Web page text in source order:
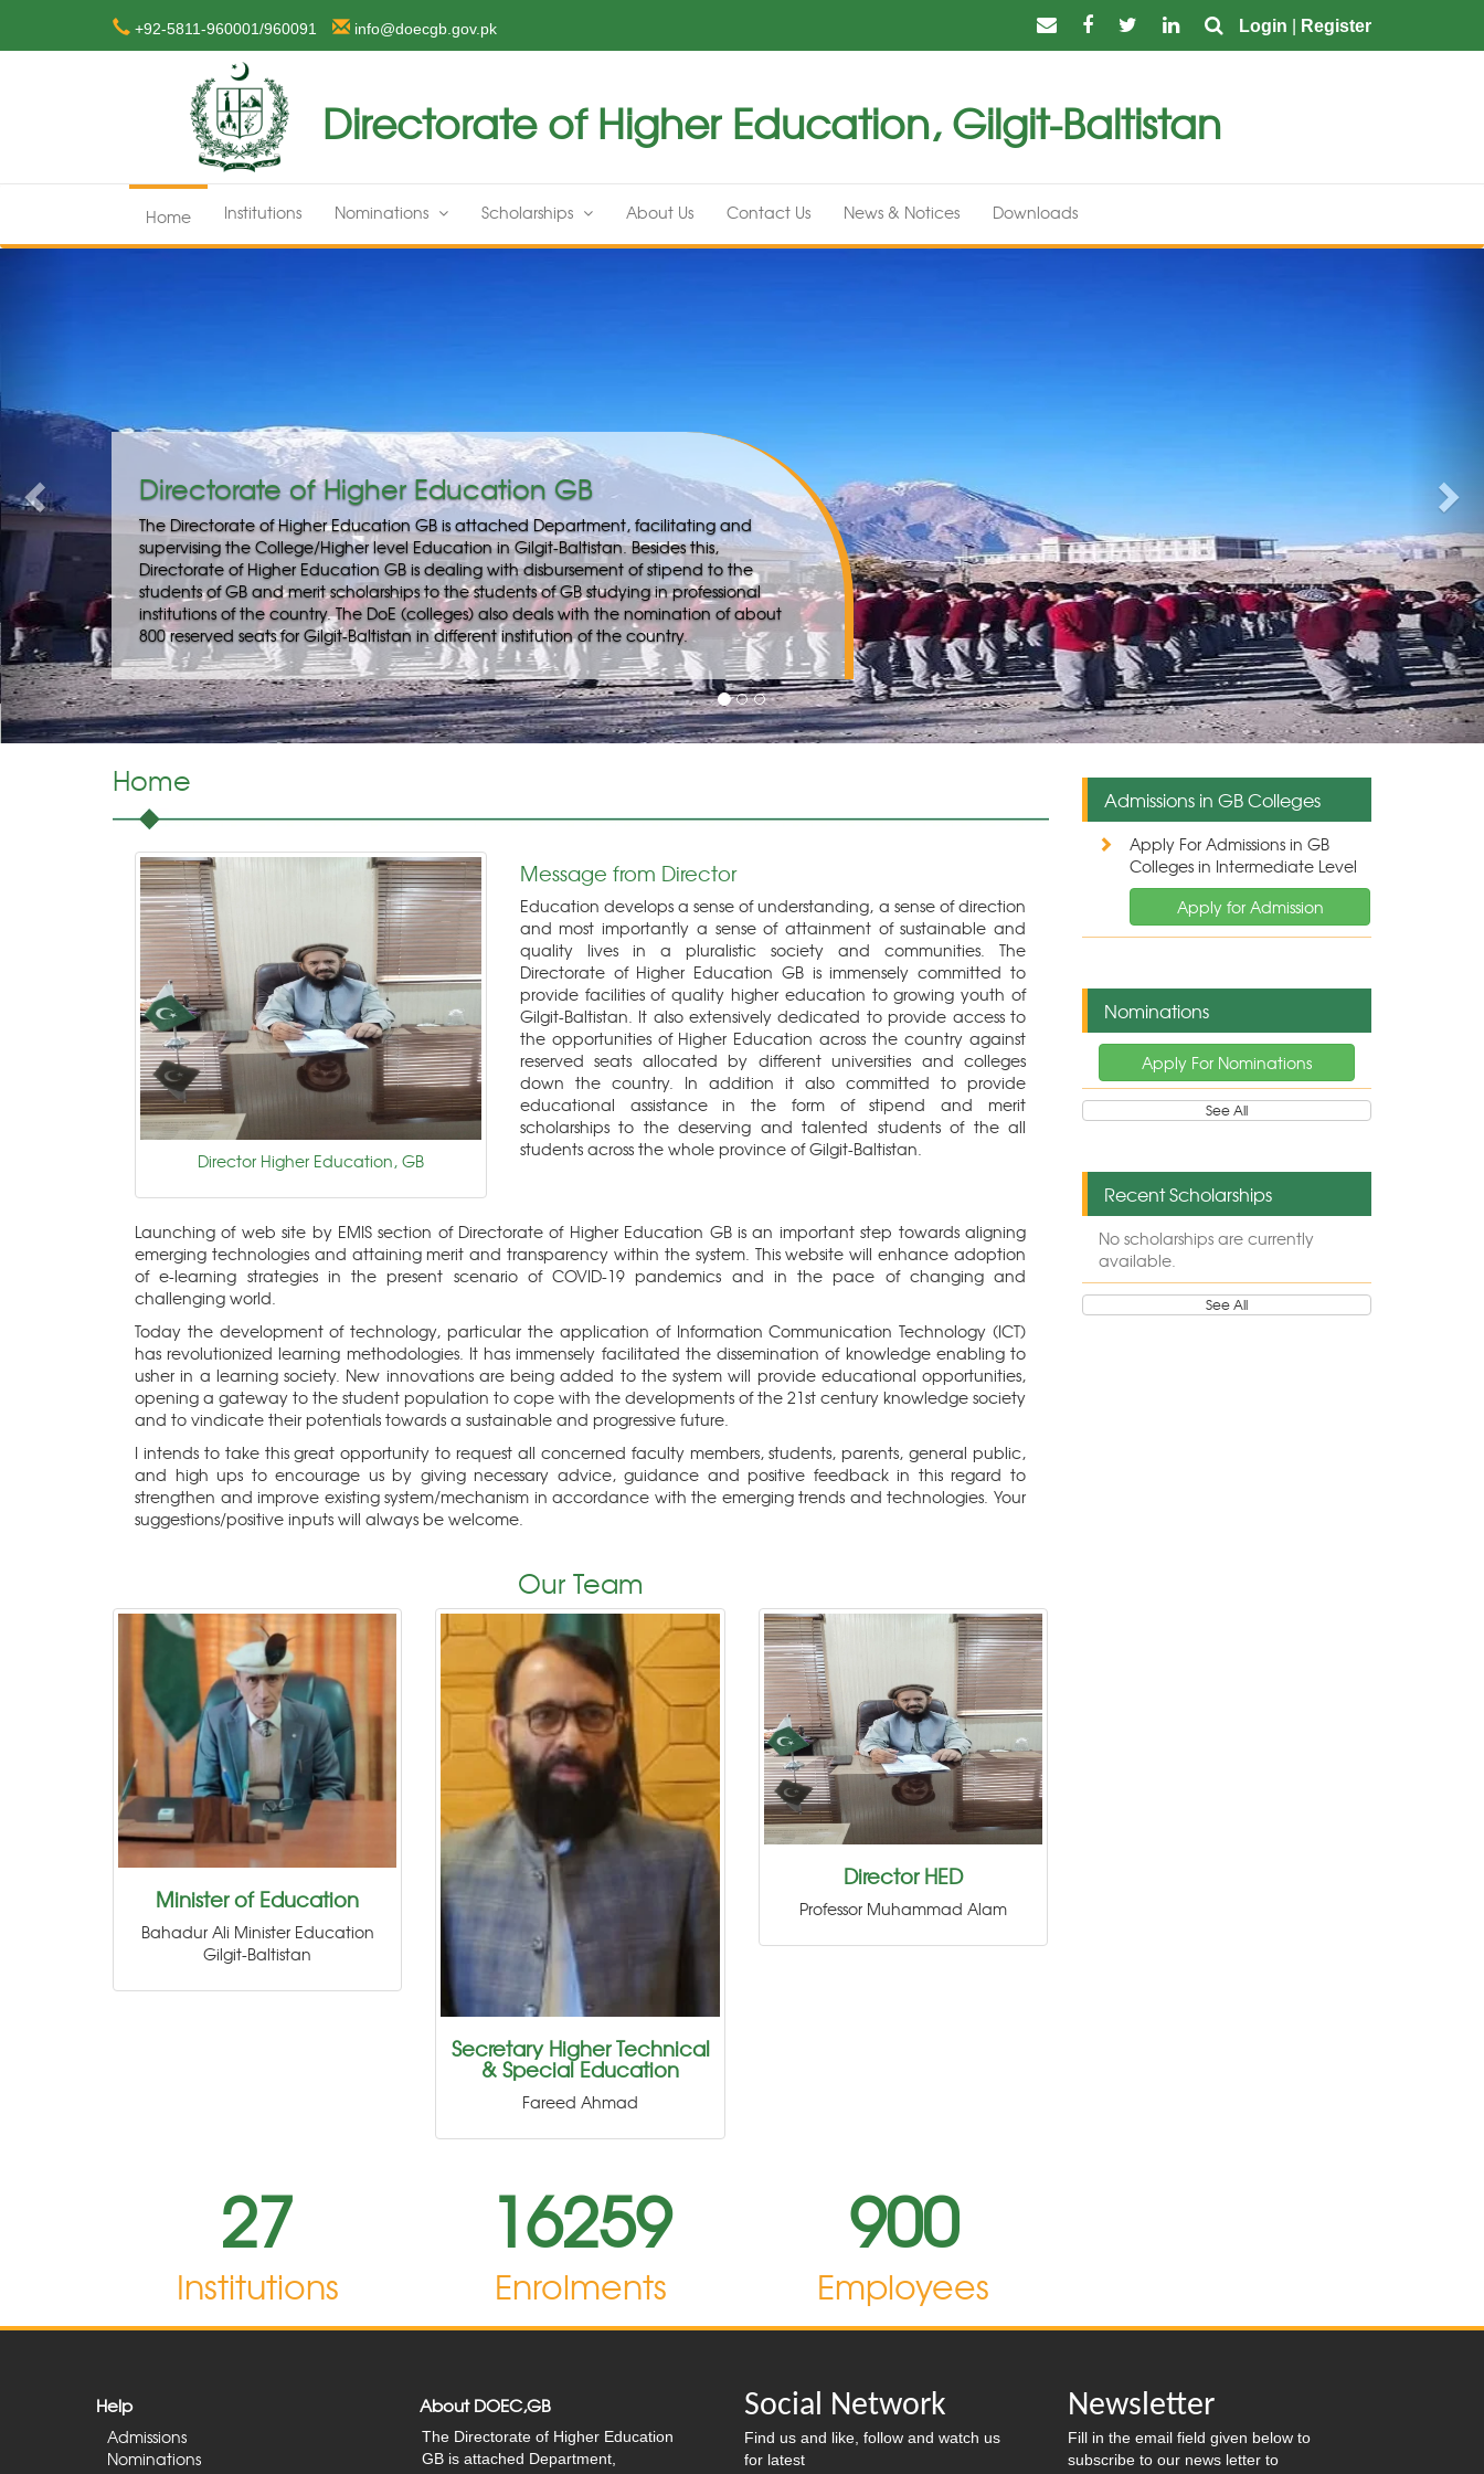
+92-5811-960001/960091 info@doecgb.gov.pk Login Register
Directorate of Higher Education, Gilgit-Baltistan
Home Institutions Nominations Scholarships About Us Contact Us News & Notices Downloads
GB
facilitating and
Baltistan. Besides this,
of stipend to the
GB studying in professional
with the nomination of about
of the country.
Nominations
reserved seats for the students of Gilgit-Baltistan in
Home
Director Higher Education, GB
Message from Director
Education develops a sense of understanding, a sense of direction
and most importantly a sense of attainment of sustainable and
quality lives in a pluralistic society and communities. The
Directorate of Higher Education GB is immensely committed to
provide facilities of quality higher education to growing youth of
Gilgit-Baltistan. It also extensively dedicated to provide access to
the opportunities of Higher Education across the country against
reserved seats allocated by different universities and colleges
down the country. In addition it also committed to provide
educational assistance in the form of stipend and merit
scholarships to the deserving and talented students of the all
students across the whole province of Gilgit-Baltistan.
Launching of web site by EMIS section of Directorate of Higher Education GB is an important step towards aligning
emerging technologies and attaining merit and transparency within the system. This website will enhance adoption
of e-learning strategies in the present scenario of COVID-19 pandemics and in the pace of changing and
challenging world.
Today the development of technology, particular the application of Information Communication Technology (ICT)
has revolutionized learning methodologies. It has immensely facilitated the dissemination of knowledge enabling to
usher in a learning society. New innovations are being added to the system will provide educational opportunities,
opening a gateway to the student population to cope with the developments of the 21st century knowledge society
and to vindicate their potentials towards a sustainable and progressive future.
I intends to take this great opportunity to request all concerned faculty members, students, parents, general public,
and high ups to encourage us by giving necessary advice, guidance and positive feedback in this regard to
strengthen and improve existing system/mechanism in accordance with the emerging trends and technologies. Your
suggestions/positive inputs will always be welcome.
Our Team
Minister of Education
Bahadur Ali Minister Education
Gilgit-Baltistan
Secretary Higher Technical
& Special Education
Fareed Ahmad
Director HED
Professor Muhammad Alam
27
Institutions
16259
Enrolments
900
Employees
Admissions in GB Colleges
Apply For Admissions in GB
Colleges in Intermediate Level
Apply for Admission
Nominations
Apply For Nominations
See All
Recent Scholarships
No scholarships are currently
available.
See All
Help
Admissions
Nominations
About DOEC,GB
The Directorate of Higher Education
GB is attached Department,
Social Network
Find us and like, follow and watch us
for latest
Newsletter
Fill in the email field given below to
subscribe to our news letter to